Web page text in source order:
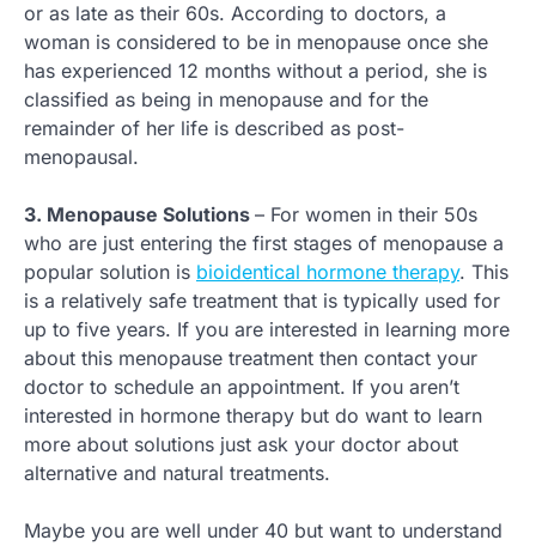
or as late as their 60s. According to doctors, a
woman is considered to be in menopause once she
has experienced 12 months without a period, she is
classified as being in menopause and for the
remainder of her life is described as post-
menopausal.
3. Menopause Solutions – For women in their 50s
who are just entering the first stages of menopause a
popular solution is bioidentical hormone therapy. This
is a relatively safe treatment that is typically used for
up to five years. If you are interested in learning more
about this menopause treatment then contact your
doctor to schedule an appointment. If you aren’t
interested in hormone therapy but do want to learn
more about solutions just ask your doctor about
alternative and natural treatments.
Maybe you are well under 40 but want to understand